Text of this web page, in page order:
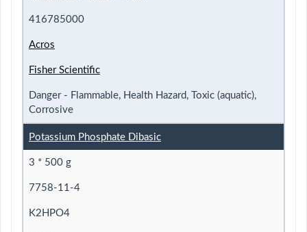
416785000
Acros
Fisher Scientific
Danger - Flammable, Health Hazard, Toxic (aquatic),
Corrosive
Potassium Phosphate Dibasic
3 * 500 g
7758-11-4
K2HPO4